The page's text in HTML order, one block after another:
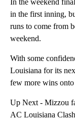
In the weekend
in the first inning,
runs to come from
weekend.
With some
Louisiana for its
few more wins
Up Next - Mizzou
AC Louisiana